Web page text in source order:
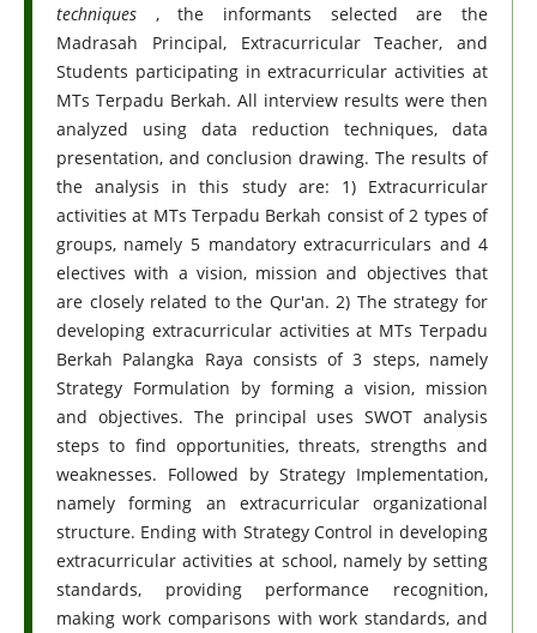
techniques , the informants selected are the
Madrasah Principal, Extracurricular Teacher, and
Students participating in extracurricular activities at
MTs Terpadu Berkah. All interview results were then
analyzed using data reduction techniques, data
presentation, and conclusion drawing. The results of
the analysis in this study are: 1) Extracurricular
activities at MTs Terpadu Berkah consist of 2 types of
groups, namely 5 mandatory extracurriculars and 4
electives with a vision, mission and objectives that
are closely related to the Qur'an. 2) The strategy for
developing extracurricular activities at MTs Terpadu
Berkah Palangka Raya consists of 3 steps, namely
Strategy Formulation by forming a vision, mission
and objectives. The principal uses SWOT analysis
steps to find opportunities, threats, strengths and
weaknesses. Followed by Strategy Implementation,
namely forming an extracurricular organizational
structure. Ending with Strategy Control in developing
extracurricular activities at school, namely by setting
standards, providing performance recognition,
making work comparisons with work standards, and